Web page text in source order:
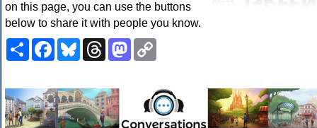
on this page, you can use the buttons
below to share it with people you know.
ShareFacebookBlueskyThreadsMastodon